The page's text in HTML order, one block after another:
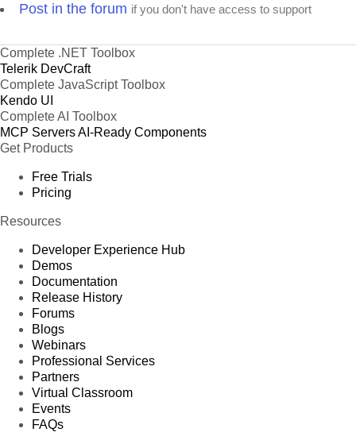
Post in the forum if you don't have access to support
Complete .NET Toolbox
Telerik DevCraft
Complete JavaScript Toolbox
Kendo UI
Complete AI Toolbox
MCP ServersAI-Ready Components
Get Products
Free Trials
Pricing
Resources
Developer Experience Hub
Demos
Documentation
Release History
Forums
Blogs
Webinars
Professional Services
Partners
Virtual Classroom
Events
FAQs